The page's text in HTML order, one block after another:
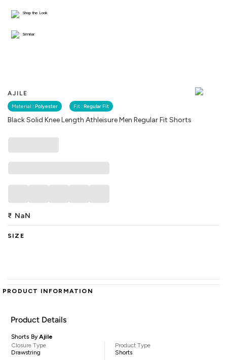
AJILE
Material : Polyester Fit : Regular Fit
Black Solid Knee Length Athleisure Men Regular Fit Shorts
Shop the Look
Similar
₹ NaN
SIZE
PRODUCT INFORMATION
Product Details
Shorts ByAjile
Closure Type
Drawstring
Product Type
Shorts